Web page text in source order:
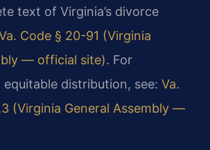
text of Virginia’s divorce
Code § 20-91 (Virginia
— official site). For
distribution, see: Va.
(Virginia General Assembly —